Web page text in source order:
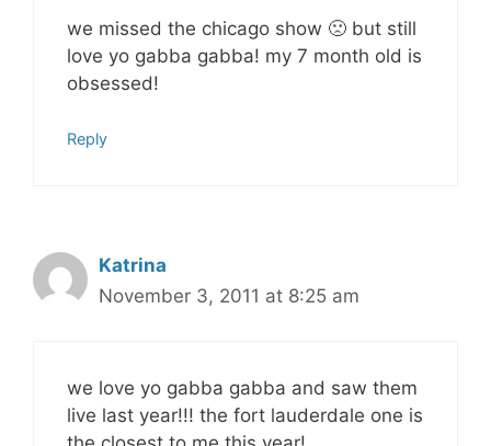
we missed the chicago show 🙁 but still
love yo gabba gabba! my 7 month old is
obsessed!
Reply
Katrina
November 3, 2011 at 8:25 am
we love yo gabba gabba and saw them
live last year!!! the fort lauderdale one is